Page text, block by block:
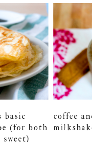
basic
(for both
sweet)
coffee